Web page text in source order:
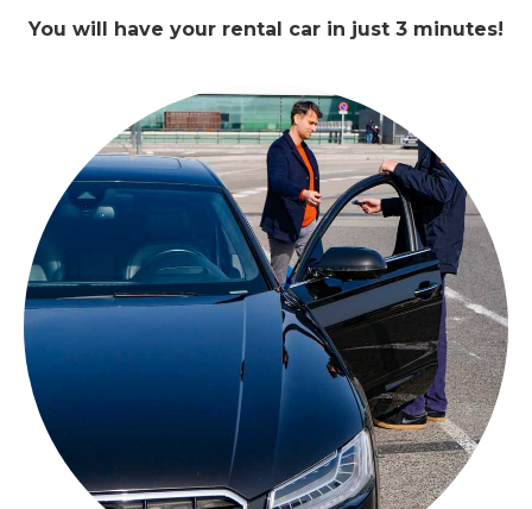
You will have your rental car in just 3 minutes!